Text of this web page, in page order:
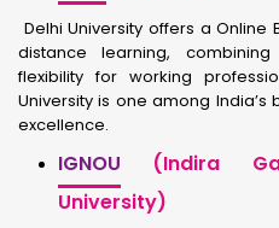
Delhi University offers a
distance learning,
flexibility for working
University is one among
excellence.
IGNOU (Indira
University)